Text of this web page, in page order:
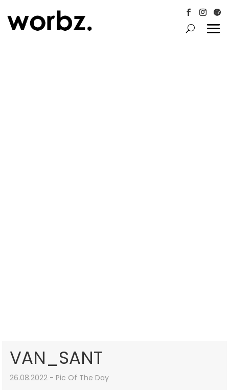
FollowFollow
VAN_SANT
26.08.2022 - Pic Of The Day